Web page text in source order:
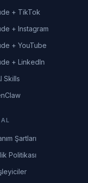
+ TikTok
+ Instagram
+ YouTube
+ LinkedIn
Skills
Şartları
Politikası